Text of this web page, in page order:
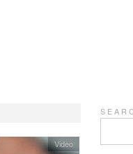
Video
S E A R